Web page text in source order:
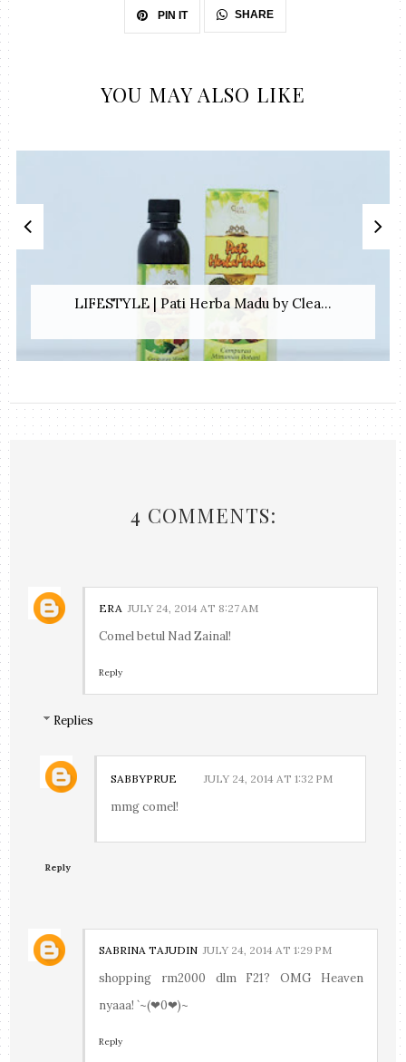
PIN IT SHARE
YOU MAY ALSO LIKE
LIFESTYLE | Pati Herba Madu by Clea...
4 COMMENTS:
ERA JULY 24, 2014 AT 8:27 AM
Comel betul Nad Zainal!
Reply
Replies
SABBYPRUE JULY 24, 2014 AT 1:32 PM
mmg comel!
Reply
SABRINA TAJUDIN JULY 24, 2014 AT 1:29 PM
shopping rm2000 dlm F21? OMG Heaven
nyaaa! `~(❤0❤)~
Reply